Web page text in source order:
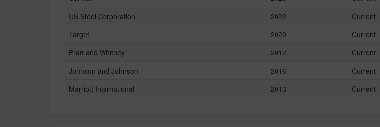
US Steel Corporation
2022
Current
Target
2020
Current
Pratt and Whitney
2012
Current
Johnson and Johnson
2016
Current
Marriott International
2013 Current